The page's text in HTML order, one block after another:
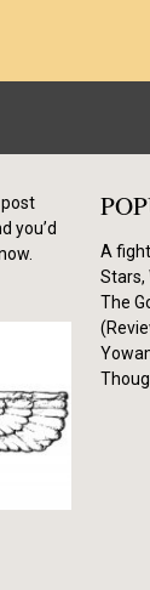
you’d
A
Stars,
The